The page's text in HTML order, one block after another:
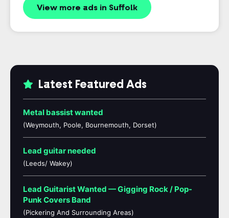
View more ads in Suffolk
Latest Featured Ads
Metal bassist wanted
(Weymouth, Poole, Bournemouth, Dorset)
Lead guitar needed
(Leeds/ Wakey)
Lead Guitarist Wanted — Gigging Rock / Pop-
Punk Covers Band
(Pickering And Surrounding Areas)